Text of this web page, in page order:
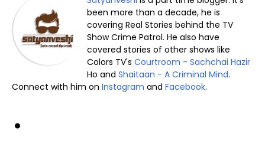
been more than a decade, he is
covering Real Stories behind the TV
Show Crime Patrol. He also have
covered stories of other shows like
Colors TV'sCourtroom - Sachchai Hazir
Ho andShaitaan - A Criminal Mind.
Connect with him on Instagram and Facebook.